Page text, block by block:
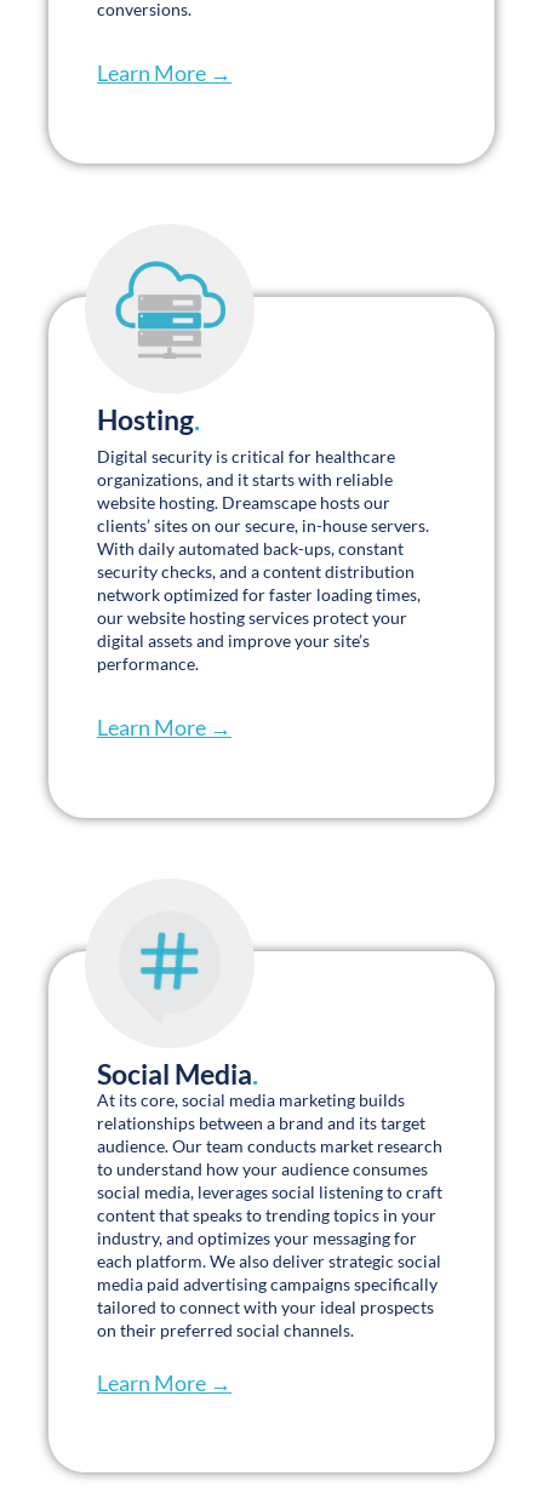
Digital security is critical for healthcare
organizations, and it starts with reliable
website hosting. Dreamscape hosts our
clients’ sites on our secure, in-house servers.
With daily automated back-ups, constant
security checks, and a content distribution
network optimized for faster loading times,
our website hosting services protect your
digital assets and improve your site’s
performance.
At its core, social media marketing builds
relationships between a brand and its target
audience. Our team conducts market research
to understand how your audience consumes
social media, leverages social listening to craft
content that speaks to trending topics in your
industry, and optimizes your messaging for
each platform. We also deliver strategic social
media paid advertising campaigns specifically
tailored to connect with your ideal prospects
on their preferred social channels.